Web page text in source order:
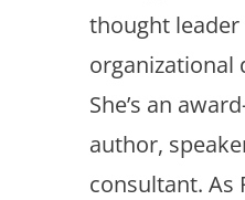
thought
organizational
She’s an
author,
consultant. As